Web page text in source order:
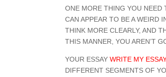
ONE MORE THING YOU NEED
CAN APPEAR TO BE A WEIRD
THINK MORE CLEARLY, AND
THIS MANNER, YOU AREN’T
YOUR ESSAYWRITE MY
DIFFERENT SEGMENTS OF